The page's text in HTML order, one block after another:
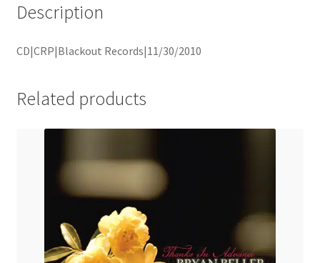
Description
CD|CRP|Blackout Records|11/30/2010
Related products